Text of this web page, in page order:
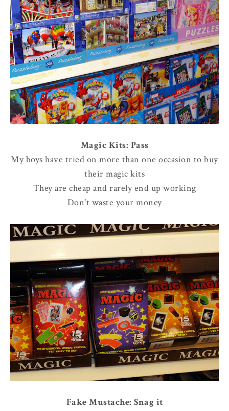
Magic Kits: Pass
My boys have tried on more than one occasion to buy
their magic kits
They are cheap and rarely end up working
Don't waste your money
Fake Mustache: Snag it